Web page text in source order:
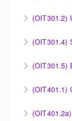
Improved
(OIT301.2)
Turbine
(OIT301.4)
Criteria
(OIT301.5)
Creation
(OIT401.1)
Concepts